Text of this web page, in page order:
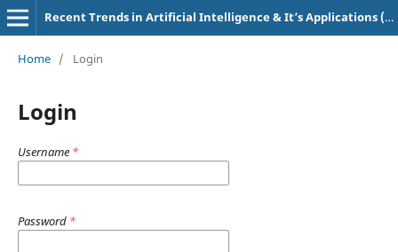
Recent Trends in Artificial Intelligence & It’s Applications (e-ISSN: 2583-4819, p-ISSN: 3107-7234)
Home / Login
Login
Username *
Password *